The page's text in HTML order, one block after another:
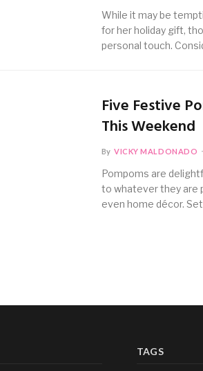
While it may be
for her holiday gift,
personal touch.
Five Festive
This Weekend
By VICKY MALDONADO
Pompoms are
to whatever they are
even home décor.
TAGS